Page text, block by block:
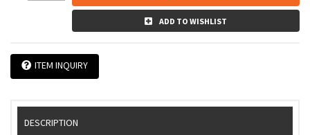
ADD TO WISHLIST
ITEM INQUIRY
DESCRIPTION